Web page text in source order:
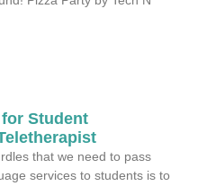
Student
that we need to pass
services to students is to